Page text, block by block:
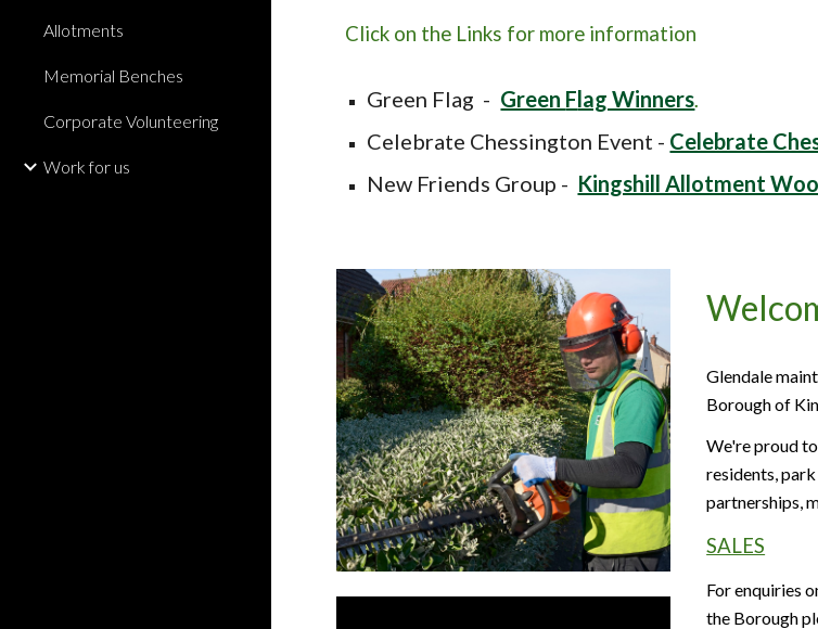
Allotments
Memorial Benches
Corporate Volunteering
Work for us
Click on the Links for more information
Green Flag - Green Flag Winners.
Celebrate Chessington Event - Celebrate
New Friends Group - Kingshill Allotment
Glendale
Borough of
We're proud
residents,
partnerships,
SALES
For enquiries
the Borough